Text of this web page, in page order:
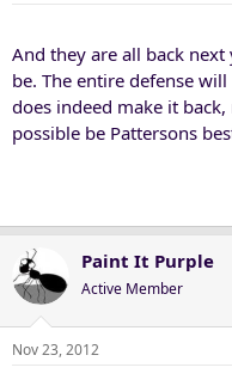
And they are all back
be. The entire defense
does indeed make it
possible be Pattersons
Paint It Purple
Active Member
Nov 23, 2012